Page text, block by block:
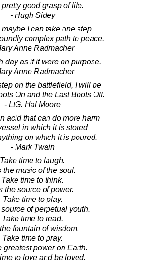
pretty good grasp of life.
- Hugh Sidey
maybe I can take one step
complex path to peace.
Anne Radmacher
day as if it were on purpose.
Anne Radmacher
on the battlefield, I will be
On and the Last Boots Off.
- LtG. Hal Moore
acid that can do more harm
in which it is stored
on which it is poured.
- Mark Twain
Take time to laugh.
the music of the soul.
Take time to think.
the source of power.
Take time to play.
source of perpetual youth.
Take time to read.
fountain of wisdom.
Take time to pray.
greatest power on Earth.
to love and be loved.